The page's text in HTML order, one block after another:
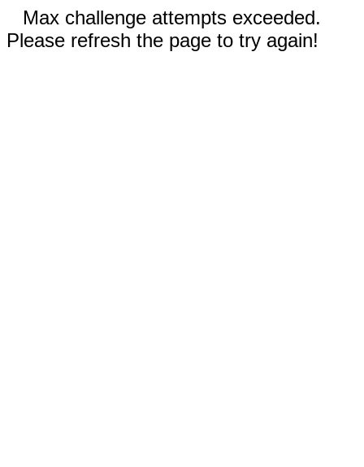
Max challenge attempts exceeded.
Please refresh the page to try again!